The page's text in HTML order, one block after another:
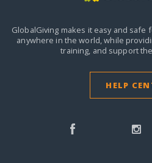
GlobalGiving makes it easy and safe
anywhere in the world,while
training, and support
HELP